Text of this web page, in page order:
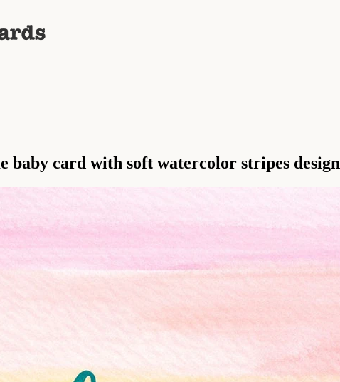
baby card with soft watercolor stripes design